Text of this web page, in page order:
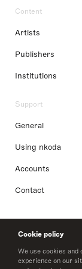
Cookie policy
We use cookies
experience on our
Content
Artists
Publishers
Institutions
Support
General
Using nkoda
Accounts
Contact